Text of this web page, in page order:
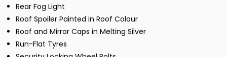
Rear Fog Light
Roof Spoiler Painted in Roof Colour
Roof and Mirror Caps in Melting Silver
Run-Flat Tyres